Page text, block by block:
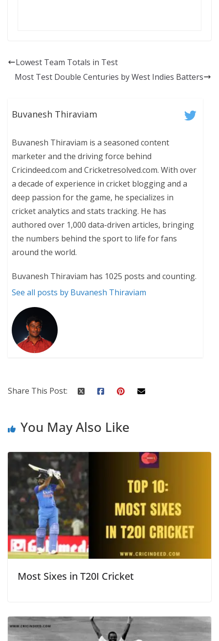
Lowest Team Totals in Test
Most Test Double Centuries by West Indies Batters
Buvanesh Thiraviam
Buvanesh Thiraviam is a seasoned content
marketer and the driving force behind
Cricindeed.com and Cricketresolved.com. With over
a decade of experience in cricket blogging and a
deep passion for the game, he specializes in
cricket analytics and stats tracking. He has
authored over 1,000 data-driven articles, bringing
the numbers behind the sport to life for fans
around the world.
Buvanesh Thiraviam has 1025 posts and counting.
See all posts by Buvanesh Thiraviam
Share This Post:
You May Also Like
Most Sixes in T20I Cricket